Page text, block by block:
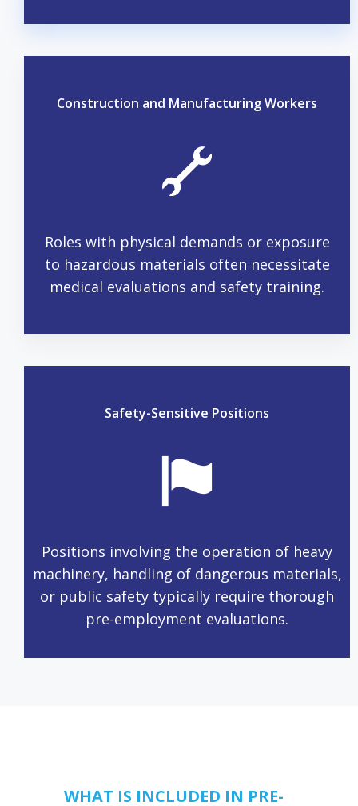
Construction and Manufacturing Workers
Roles with physical demands or exposure
to hazardous materials often necessitate
medical evaluations and safety training.
Safety-Sensitive Positions
Positions involving the operation of heavy
machinery, handling of dangerous materials,
or public safety typically require thorough
pre-employment evaluations.
WHAT IS INCLUDED IN PRE-